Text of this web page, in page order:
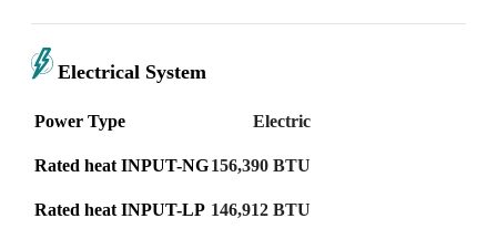
Electrical System
Power Type Electric
Rated heat INPUT-NG156,390 BTU
Rated heat INPUT-LP 146,912 BTU